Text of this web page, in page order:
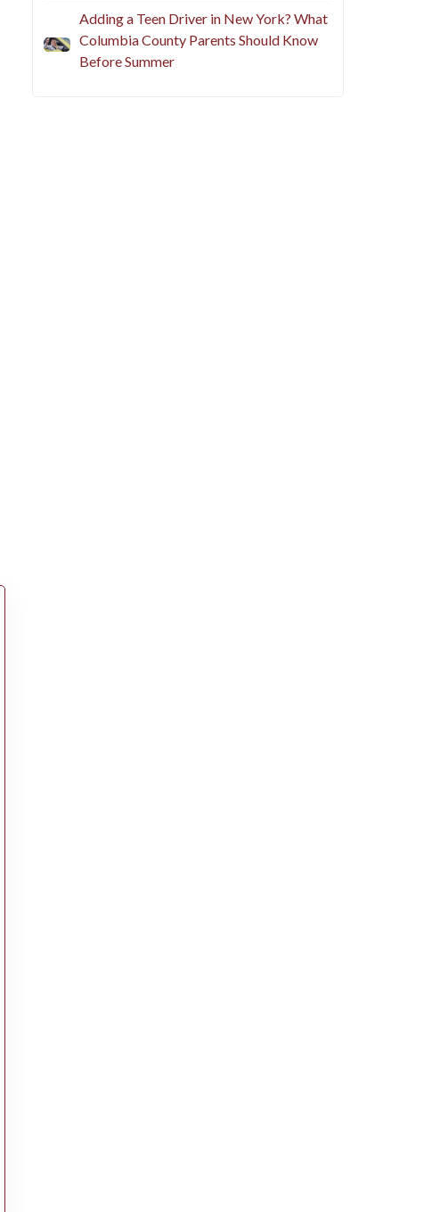
Adding a Teen Driver in New York? What
Columbia County Parents Should Know
Before Summer